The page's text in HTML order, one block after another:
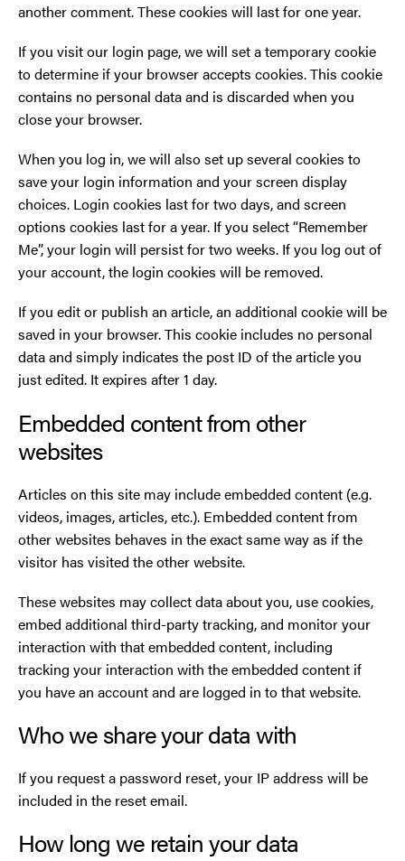
another comment. These cookies will last for one year.
If you visit our login page, we will set a temporary cookie
to determine if your browser accepts cookies. This cookie
contains no personal data and is discarded when you
close your browser.
When you log in, we will also set up several cookies to
save your login information and your screen display
choices. Login cookies last for two days, and screen
options cookies last for a year. If you select “Remember
Me”, your login will persist for two weeks. If you log out of
your account, the login cookies will be removed.
If you edit or publish an article, an additional cookie will be
saved in your browser. This cookie includes no personal
data and simply indicates the post ID of the article you
just edited. It expires after 1 day.
Embedded content from other
websites
Articles on this site may include embedded content (e.g.
videos, images, articles, etc.). Embedded content from
other websites behaves in the exact same way as if the
visitor has visited the other website.
These websites may collect data about you, use cookies,
embed additional third-party tracking, and monitor your
interaction with that embedded content, including
tracking your interaction with the embedded content if
you have an account and are logged in to that website.
Who we share your data with
If you request a password reset, your IP address will be
included in the reset email.
How long we retain your data